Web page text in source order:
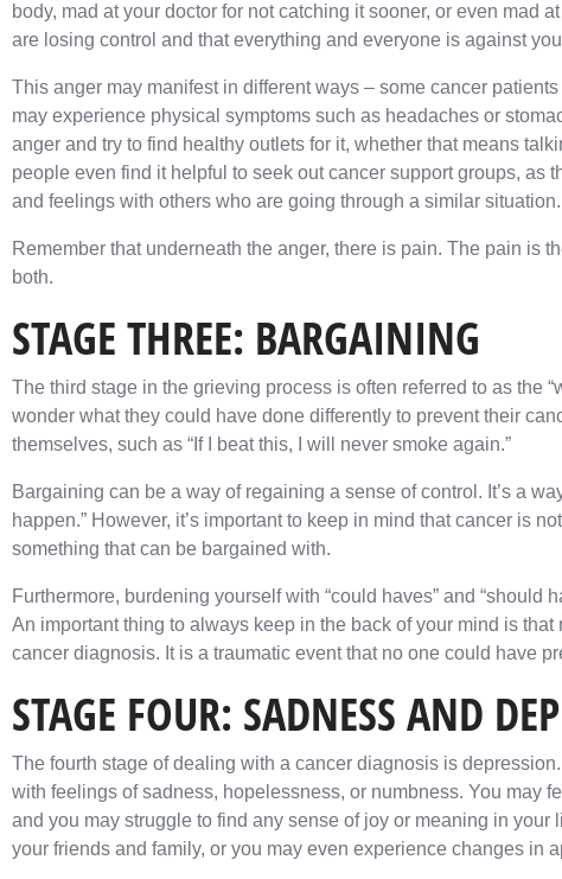
body, mad at your doctor for not catching it sooner, or even mad
are losing control and that everything and everyone is against
This anger may manifest in different ways – some cancer
may experience physical symptoms such as headaches or
anger and try to find healthy outlets for it, whether that means
people even find it helpful to seek out cancer support groups, as
and feelings with others who are going through a similar situation.
Remember that underneath the anger, there is pain. The pain is
both.
STAGE THREE: BARGAINING
The third stage in the grieving process is often referred to as the
wonder what they could have done differently to prevent their
themselves, such as “If I beat this, I will never smoke again.”
Bargaining can be a way of regaining a sense of control. It’s a
happen.” However, it’s important to keep in mind that cancer is
something that can be bargained with.
Furthermore, burdening yourself with “could haves” and “should
An important thing to always keep in the back of your mind is
cancer diagnosis. It is a traumatic event that no one could have
STAGE FOUR: SADNESS AND
The fourth stage of dealing with a cancer diagnosis is
with feelings of sadness, hopelessness, or numbness. You may
and you may struggle to find any sense of joy or meaning in your
your friends and family, or you may even experience changes in